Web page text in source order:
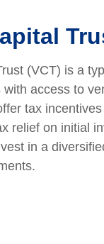
(VCT) is a
access to
tax
relief on initial
in a